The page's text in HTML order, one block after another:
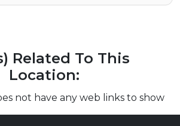
Related To This
Location:
not have any web links to show